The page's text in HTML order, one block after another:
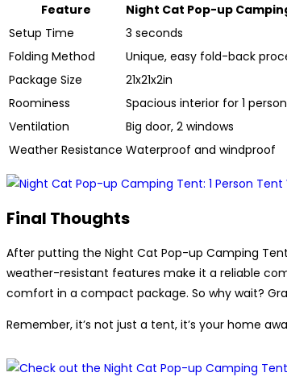
Feature Night Cat Pop-up
Setup Time
3 seconds
Folding Method
Unique, easy fold-back
Package Size
21x21x2in
Roominess
Spacious interior for 1 person
Ventilation
Big door, 2 windows
Weather Resistance Waterproof and windproof
Final Thoughts
After putting the Night Cat Pop-up Camping
weather-resistant features make it a reliable
comfort in a compact package. So why wait?
Remember, it’s not just a tent, it’s your home